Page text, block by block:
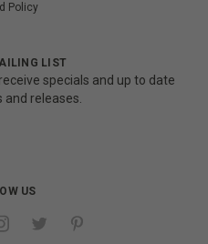
Policy
LIST
specials and up to date
releases.
US